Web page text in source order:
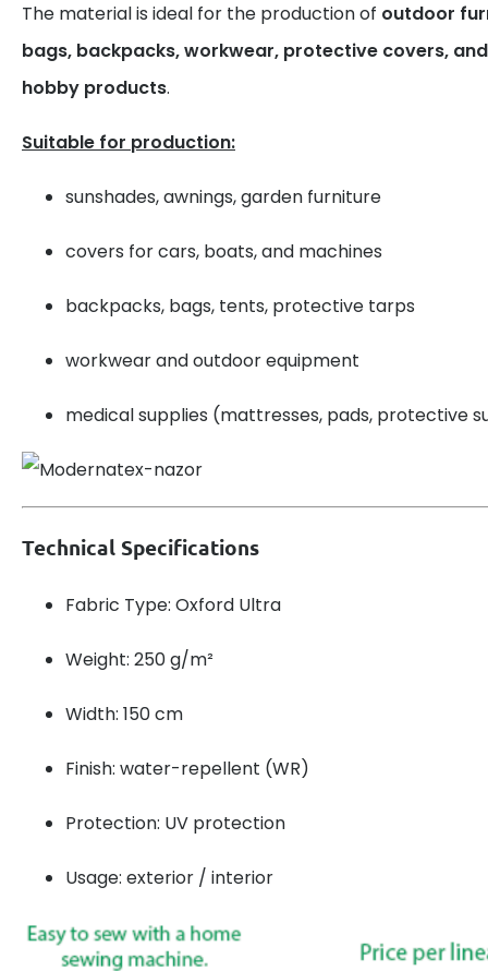
The material is ideal for the production of outdoor
bags, backpacks, workwear, protective covers,
hobby products.
Suitable for production:
sunshades, awnings, garden furniture
covers for cars, boats, and machines
backpacks, bags, tents, protective tarps
workwear and outdoor equipment
medical supplies (mattresses, pads, protective
Technical Specifications
Fabric Type: Oxford Ultra
Weight: 250 g/m²
Width: 150 cm
Finish: water-repellent (WR)
Protection: UV protection
Usage: exterior / interior